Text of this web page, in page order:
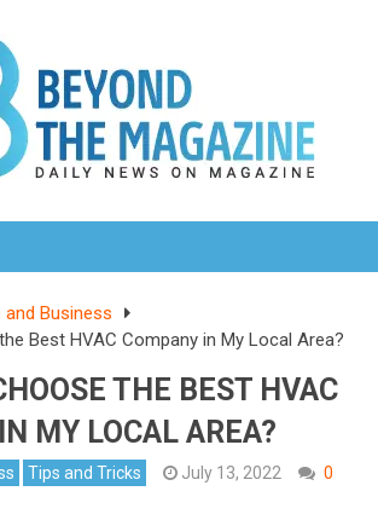
and Business
Best HVAC Company in My Local Area?
THE BEST HVAC
MY LOCAL AREA?
Tips and Tricks July 13, 2022
0